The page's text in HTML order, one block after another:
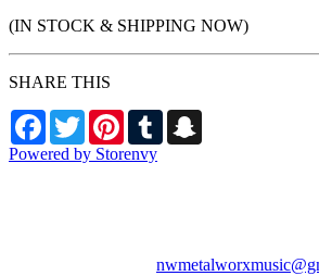
(IN STOCK & SHIPPING NOW)
SHARE THIS
Facebook
TwitterPinterestTumblr
Powered by Storenvy